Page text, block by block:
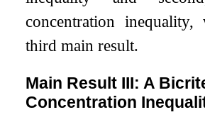
concentration
third main result.
Main Result III: A
Concentration